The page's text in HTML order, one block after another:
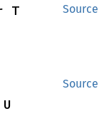
Source
T
Source